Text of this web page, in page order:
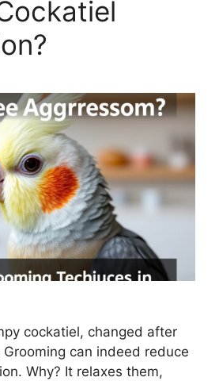
cockatiel, changed after
can indeed reduce
Why? It relaxes them,